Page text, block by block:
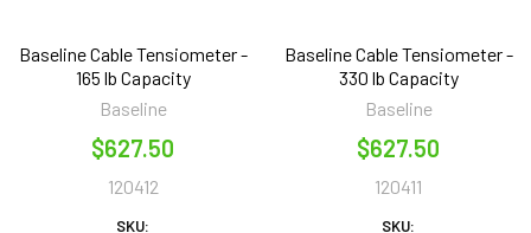
Baseline Cable Tensiometer -
165 lb Capacity
Baseline
$627.50
120412
SKU:
Baseline Cable Tensiometer -
330 lb Capacity
Baseline
$627.50
120411
SKU: